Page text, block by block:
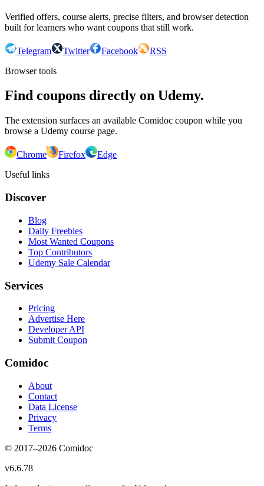
Verified offers, course alerts, precise filters, and browser detection
built for learners who want coupons that still work.
Telegram Twitter Facebook
RSS
Browser tools
Find coupons directly on Udemy.
The extension surfaces an available Comidoc coupon while you
browse a Udemy course page.
Chrome Firefox
Edge
Useful links
Discover
Blog
Daily Freebies
Most Wanted Coupons
Top Contributors
Udemy Sale Calendar
Services
Pricing
Advertise Here
Developer API
Submit Coupon
Comidoc
About
Contact
Data License
Privacy
Terms
© 2017–2026 Comidoc
v6.6.78